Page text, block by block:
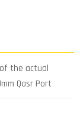
the actual
Qasr Port